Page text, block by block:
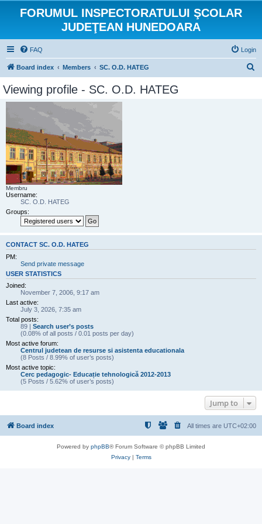
FORUMUL INSPECTORATULUI ŞCOLAR
JUDEŢEAN HUNEDOARA
FAQ Login
Board index Members SC. O.D. HATEG
Viewing profile - SC. O.D. HATEG
Membru
Username:
SC. O.D. HATEG
Groups:
CONTACT SC. O.D. HATEG
PM:
Send private message
USER STATISTICS
Joined:
November 7, 2006, 9:17 am
Last active:
July 3, 2026, 7:35 am
Total posts:
89 | Search user’s posts
(0.08% of all posts / 0.01 posts per day)
Most active forum:
Centrul judetean de resurse si asistenta educationala
(8 Posts / 8.99% of user’s posts)
Most active topic:
Cerc pedagogic- Educație tehnologică 2012-2013
(5 Posts / 5.62% of user’s posts)
Jump to
Board index All times are UTC+02:00
Powered by phpBB® Forum Software © phpBB Limited
Privacy| Terms